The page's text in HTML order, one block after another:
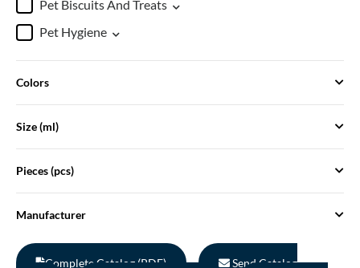
Pet Biscuits And Treats
Pet Hygiene
Colors
Size (ml)
Pieces (pcs)
Manufacturer
Complete Catalog (PDF)
Send Catalog